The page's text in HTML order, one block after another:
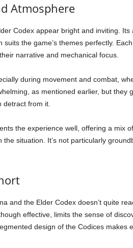
Atmosphere
Codex appear bright and inviting.
suits the game’s themes perfectly.
narrative and mechanical focus.
during movement and combat,
as mentioned earlier, but they
detract from it.
the experience well, offering a mix
situation. It’s not particularly
and the Elder Codex doesn’t quite
effective, limits the sense of
design of the Codices makes